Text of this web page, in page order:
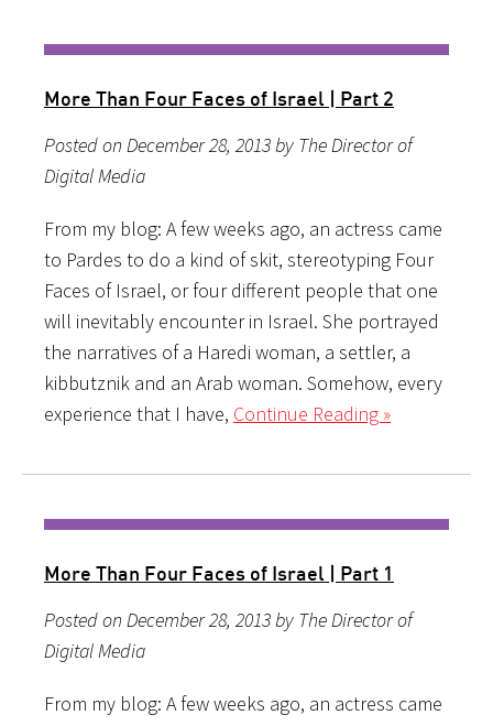
More Than Four Faces of Israel | Part 2
Posted on December 28, 2013 by The Director of
Digital Media
From my blog: A few weeks ago, an actress came
to Pardes to do a kind of skit, stereotyping Four
Faces of Israel, or four different people that one
will inevitably encounter in Israel. She portrayed
the narratives of a Haredi woman, a settler, a
kibbutznik and an Arab woman. Somehow, every
experience that I have, Continue Reading »
More Than Four Faces of Israel | Part 1
Posted on December 28, 2013 by The Director of
Digital Media
From my blog: A few weeks ago, an actress came